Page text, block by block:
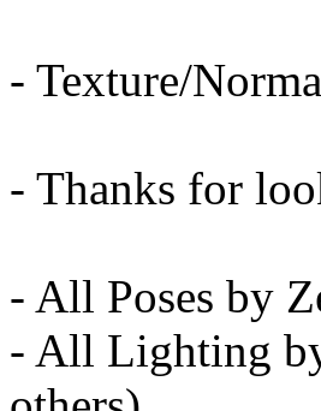
- Texture/
- Thanks for
- All Poses by
- All Lighting